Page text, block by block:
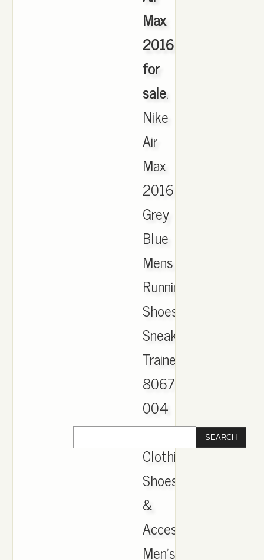
Max
2016
for
sale,
Nike
Air
Max
2016
Grey
Blue
Mens
Running
Shoes
Sneakers
Trainers
806771-
004
|
Clothing,
Shoes
&
Accessories,
Men's